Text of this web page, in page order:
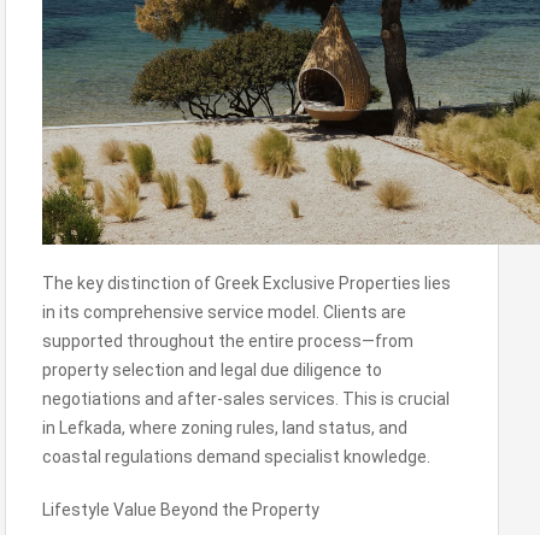
The key distinction of Greek Exclusive Properties lies
in its comprehensive service model. Clients are
supported throughout the entire process—from
property selection and legal due diligence to
negotiations and after-sales services. This is crucial
in Lefkada, where zoning rules, land status, and
coastal regulations demand specialist knowledge.
Lifestyle Value Beyond the Property